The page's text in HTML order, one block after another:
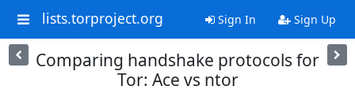
lists.torproject.org Sign In Sign Up
Comparing handshake protocols for
Tor: Ace vs ntor